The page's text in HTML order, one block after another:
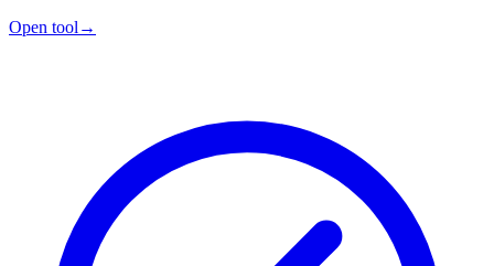
Open tool →